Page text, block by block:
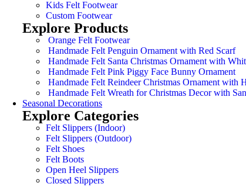
Kids Felt Footwear
Custom Footwear
Explore Products
Orange Felt Footwear
Handmade Felt Penguin Ornament with Red Scarf
Handmade Felt Santa Christmas Ornament with
Handmade Felt Pink Piggy Face Bunny Ornament
Handmade Felt Reindeer Christmas Ornament with
Handmade Felt Wreath for Christmas Decor with
Seasonal Decorations
Explore Categories
Felt Slippers (Indoor)
Felt Slippers (Outdoor)
Felt Shoes
Felt Boots
Open Heel Slippers
Closed Slippers